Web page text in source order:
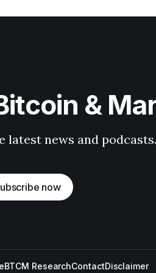
&
latest news and podcasts.
now
BTCM ResearchContactDisclaimer